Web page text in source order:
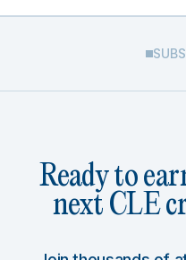
Ready to
next CLE